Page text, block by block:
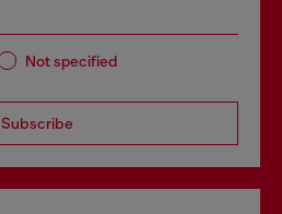
Not specified
Subscribe